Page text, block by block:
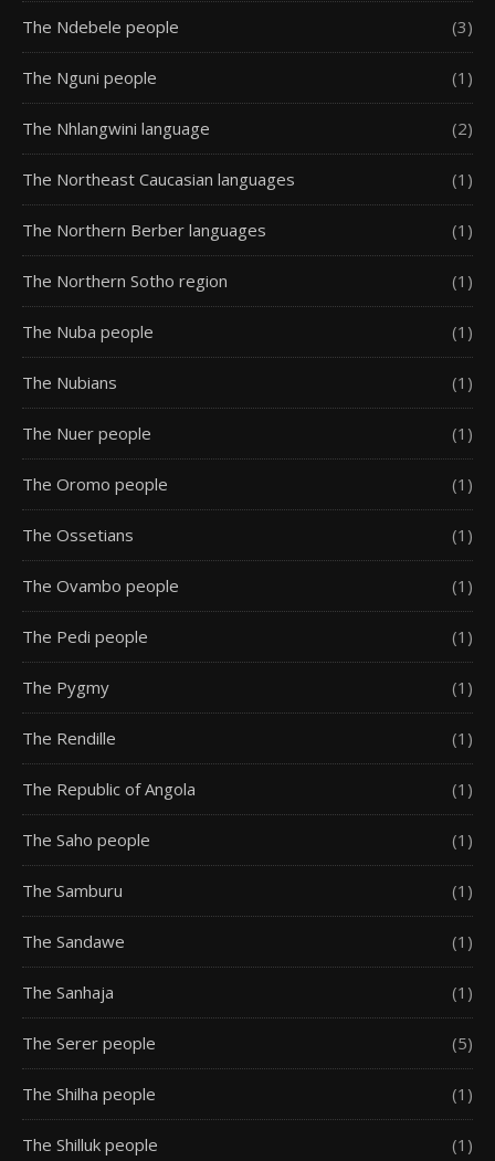
The Ndebele people (3)
The Nguni people (1)
The Nhlangwini language (2)
The Northeast Caucasian languages (1)
The Northern Berber languages (1)
The Northern Sotho region (1)
The Nuba people (1)
The Nubians (1)
The Nuer people (1)
The Oromo people (1)
The Ossetians (1)
The Ovambo people (1)
The Pedi people (1)
The Pygmy (1)
The Rendille (1)
The Republic of Angola (1)
The Saho people (1)
The Samburu (1)
The Sandawe (1)
The Sanhaja (1)
The Serer people (5)
The Shilha people (1)
The Shilluk people (1)